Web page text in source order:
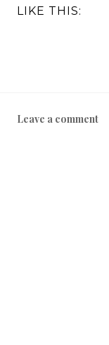
LIKE THIS:
Leave a comment